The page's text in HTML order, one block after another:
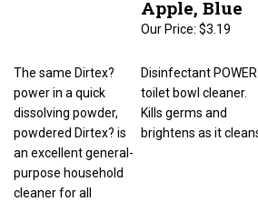
Our Price:$3.19
dissolving powder,
powdered Dirtex? is
an excellent general-
purpose household
cleaner for all
brightens as it cleans.